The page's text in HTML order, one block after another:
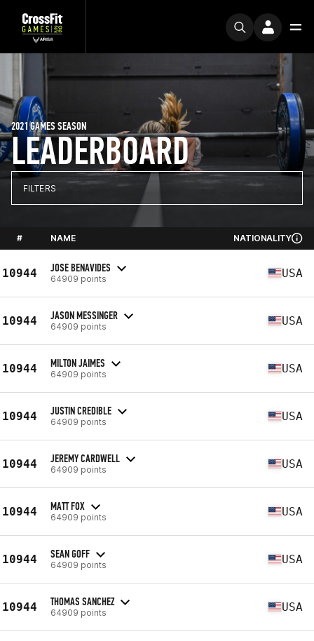
LEADERBOARD
2021 GAMES SEASON
FILTERS
# NAME NATIONALITY
10944 JOSE BENAVIDES
64909 points USA
10944 JASON MESSINGER
64909 points USA
10944 MILTON JAIMES
64909 points USA
10944 JUSTIN CREDIBLE
64909 points USA
10944 JEREMY CARDWELL
64909 points USA
10944 MATT FOX
64909 points USA
10944 SEAN GOFF
64909 points USA
10944 THOMAS SANCHEZ
64909 points USA